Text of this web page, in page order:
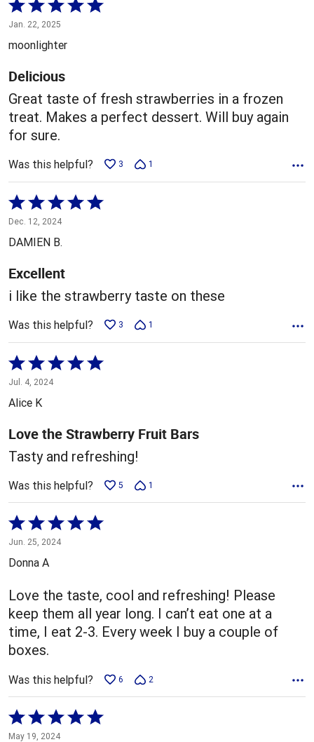
Rated
5
5
Jan. 22, 2025
moonlighter
Delicious
Great taste of fresh strawberries in a frozen
treat. Makes a perfect dessert. Will buy again
for sure.
Was this helpful? 3 1
Rated
5
out
5
Dec. 12, 2024
DAMIEN B.
Excellent
i like the strawberry taste on these
Was this helpful? 3 1
Rated
5
out
of
5
Jul. 4, 2024
Alice K
Love the Strawberry Fruit Bars
Tasty and refreshing!
Was this helpful? 5 1
Rated
5
out
5
Jun. 25, 2024
Donna A
Love the taste, cool and refreshing! Please
keep them all year long. I can’t eat one at a
time, I eat 2-3. Every week I buy a couple of
boxes.
Was this helpful? 6 2
Rated
5
May 19, 2024